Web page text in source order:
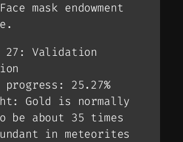
mask endowment
27: Validation
progress: 25.27%
Gold is normally
be about 35 times
in meteorites